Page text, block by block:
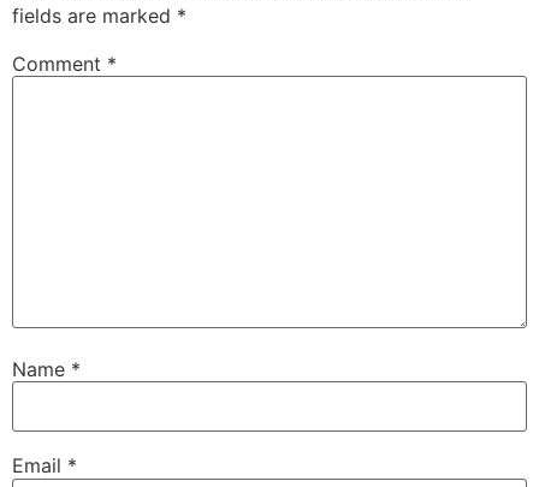
fields are marked *
Comment *
Name *
Email *